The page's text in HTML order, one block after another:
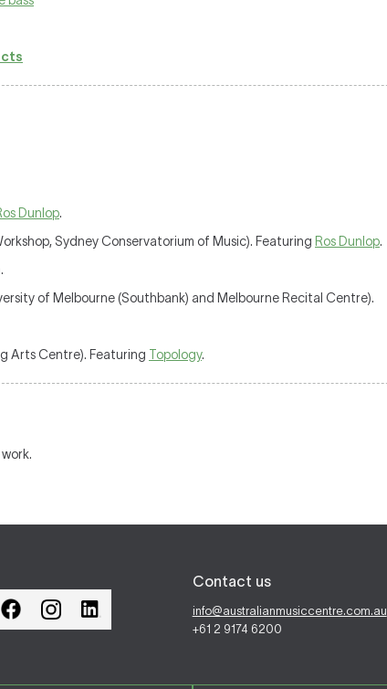
Dunlop.
Sydney Conservatorium of Music). Featuring Ros Dunlop.
of Melbourne (Southbank) and Melbourne Recital Centre).
Arts Centre). Featuring Topology.
Contact us
info@australianmusiccentre.com.au
+61 2 9174 6200